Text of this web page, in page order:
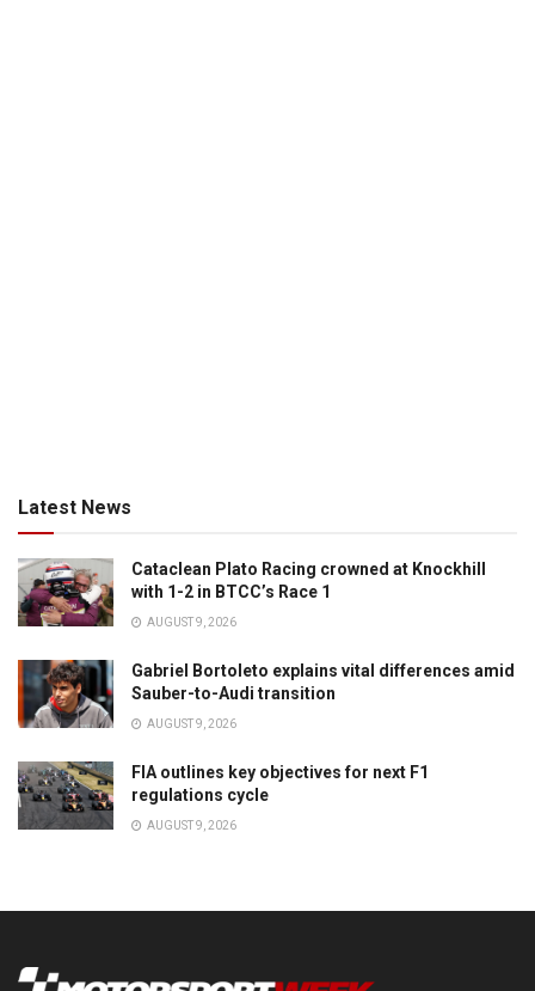
Latest News
Cataclean Plato Racing crowned at Knockhill
with 1-2 in BTCC’s Race 1
AUGUST 9, 2026
Gabriel Bortoleto explains vital differences amid
Sauber-to-Audi transition
AUGUST 9, 2026
FIA outlines key objectives for next F1
regulations cycle
AUGUST 9, 2026